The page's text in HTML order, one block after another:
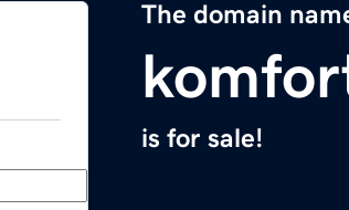
The domain
is for sale!